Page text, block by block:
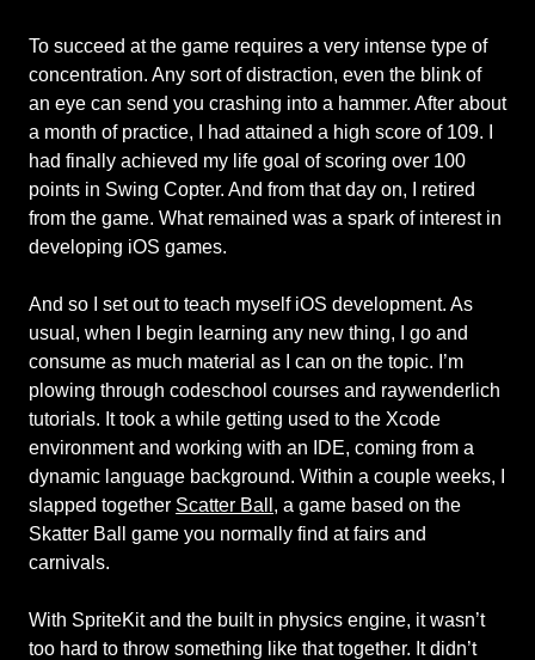
To succeed at the game requires a very intense type of
concentration. Any sort of distraction, even the blink of
an eye can send you crashing into a hammer. After about
a month of practice, I had attained a high score of 109. I
had finally achieved my life goal of scoring over 100
points in Swing Copter. And from that day on, I retired
from the game. What remained was a spark of interest in
developing iOS games.
And so I set out to teach myself iOS development. As
usual, when I begin learning any new thing, I go and
consume as much material as I can on the topic. I’m
plowing through codeschool courses and raywenderlich
tutorials. It took a while getting used to the Xcode
environment and working with an IDE, coming from a
dynamic language background. Within a couple weeks, I
slapped together Scatter Ball , a game based on the
Skatter Ball game you normally find at fairs and
carnivals.
With SpriteKit and the built in physics engine, it wasn’t
too hard to throw something like that together. It didn’t